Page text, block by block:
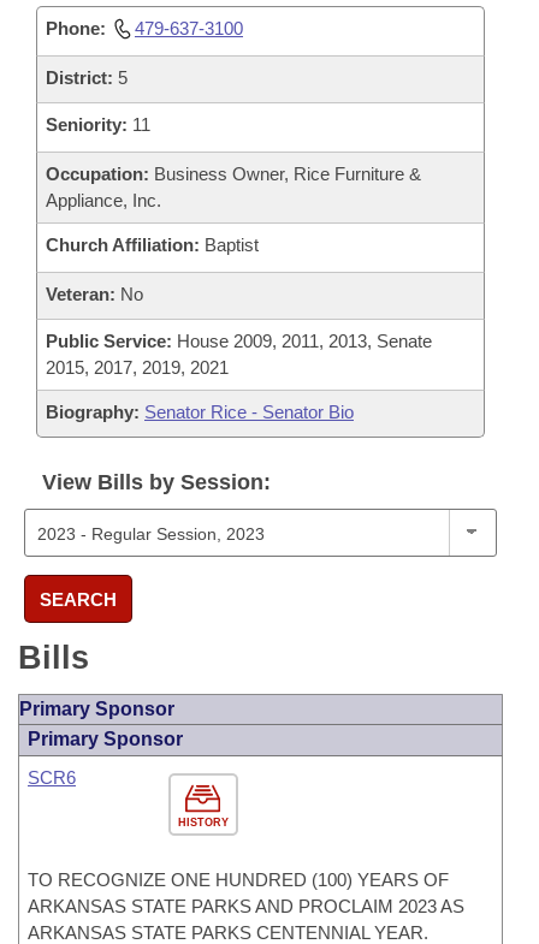
Phone: 479-637-3100
District: 5
Seniority: 11
Occupation: Business Owner, Rice Furniture &
Appliance, Inc.
Church Affiliation: Baptist
Veteran: No
Public Service: House 2009, 2011, 2013, Senate
2015, 2017, 2019, 2021
Biography: Senator Rice - Senator Bio
View Bills by Session:
SEARCH
Bills
Primary Sponsor
Primary Sponsor
HISTORY
SCR6
TO RECOGNIZE ONE HUNDRED (100) YEARS OF
ARKANSAS STATE PARKS AND PROCLAIM 2023 AS
ARKANSAS STATE PARKS CENTENNIAL YEAR.